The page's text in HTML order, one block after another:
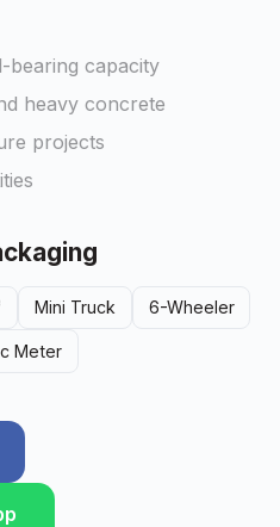
bearing capacity
heavy concrete
projects
Mini Truck 6-Wheeler
Meter